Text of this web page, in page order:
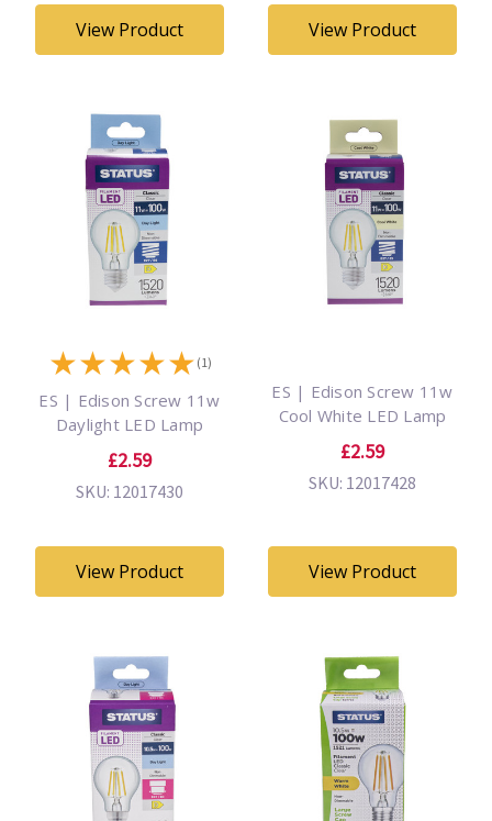
View Product View Product
★★★★★ (1)
ES | Edison Screw 11w
Daylight LED Lamp
£2.59
SKU: 12017430
View Product
ES | Edison Screw 11w
Cool White LED Lamp
£2.59
SKU: 12017428
View Product